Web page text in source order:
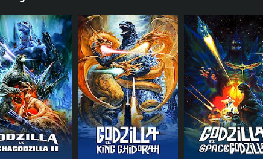
as Mothra herself emerges from the sea, putting the
attempts to stop her, the appearance of Godzilla
of their alliance in an earlier film, Godzilla vs.
technology, used to build Mechagodzilla, to
reverts to his roots after remembering his
is given almost as much weight as the monster
to deal with the loss of her father. She, in